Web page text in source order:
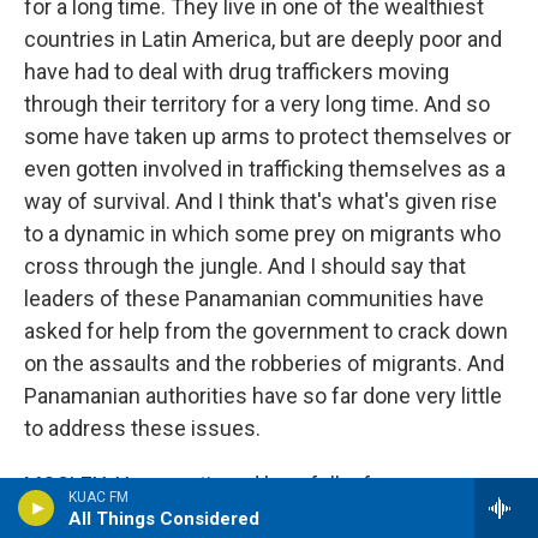
KUAC FM
All Things Considered
for a long time. They live in one of the wealthiest
countries in Latin America, but are deeply poor and
have had to deal with drug traffickers moving
through their territory for a very long time. And so
some have taken up arms to protect themselves or
even gotten involved in trafficking themselves as a
way of survival. And I think that's what's given rise
to a dynamic in which some prey on migrants who
cross through the jungle. And I should say that
leaders of these Panamanian communities have
asked for help from the government to crack down
on the assaults and the robberies of migrants. And
Panamanian authorities have so far done very little
to address these issues.
MOSLEY: You mentioned how folks from
Venezuela that you talked with, like Maria - they